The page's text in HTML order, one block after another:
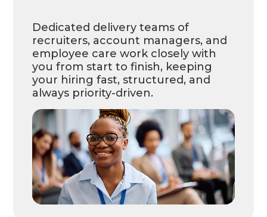
Dedicated delivery teams of
recruiters, account managers, and
employee care work closely with
you from start to finish, keeping
your hiring fast, structured, and
always priority-driven.